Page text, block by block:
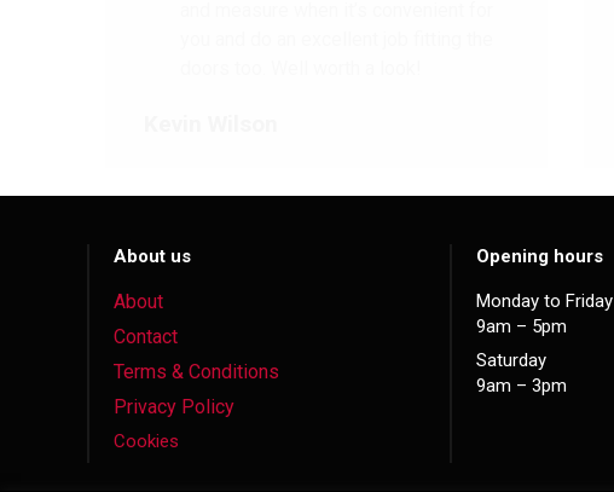
About us
About
Contact
Terms & Conditions
Privacy Policy
Cookies
Opening hours
Monday to Friday
9am – 5pm
Saturday
9am – 3pm